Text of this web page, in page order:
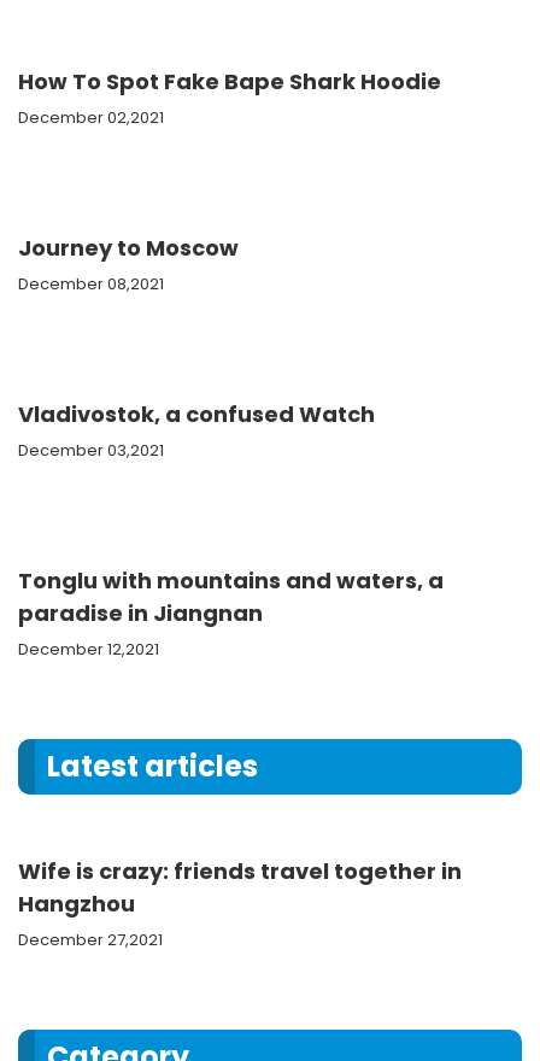
How To Spot Fake Bape Shark Hoodie
December 02,2021
Journey to Moscow
December 08,2021
Vladivostok, a confused Watch
December 03,2021
Tonglu with mountains and waters, a
paradise in Jiangnan
December 12,2021
Latest articles
Wife is crazy: friends travel together in
Hangzhou
December 27,2021